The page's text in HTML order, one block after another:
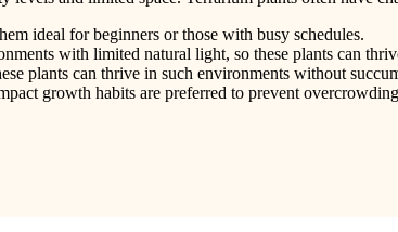
ideal for beginners or those with busy schedules.
with limited natural light, so these plants can
plants can thrive in such environments without
growth habits are preferred to prevent